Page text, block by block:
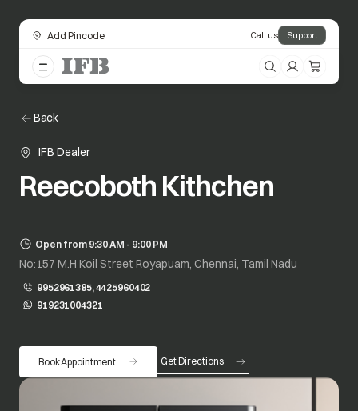
Add Pincode Call us Support
Back
IFB Dealer
Reecoboth Kithchen
Open from 9:30 AM - 9:00 PM
No:157 M.H Koil Street Royapuam, Chennai, Tamil Nadu
9952961385, 4425960402
919231004321
opens in a new tab
Book Appointment Get Directions
opens in a new tab